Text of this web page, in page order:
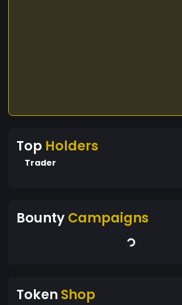
Top Holders
Trader
BountyCampaigns
Token Shop